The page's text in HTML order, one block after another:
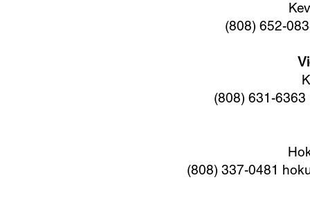
(808) 652-
(808) 631-6363
(808) 337-0481